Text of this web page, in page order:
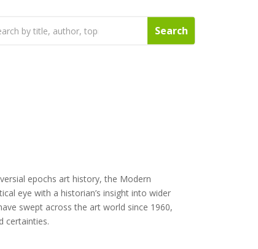
epochs art history, the Modern
eye with a historian’s insight into wider
swept across the art world since 1960,
certainties.